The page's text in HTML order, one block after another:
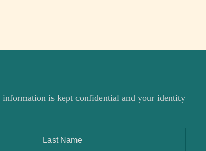
is kept confidential and your identity